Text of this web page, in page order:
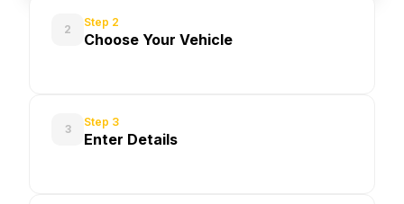
2
Step 2
Choose Your Vehicle
3
Step 3
Enter Details